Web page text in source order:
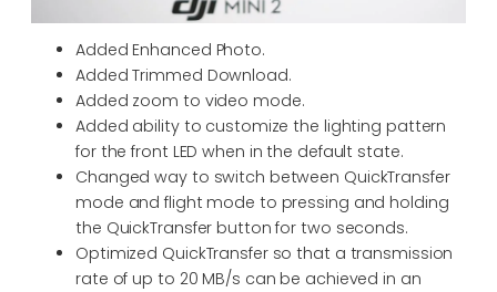
Added Enhanced Photo.
Added Trimmed Download.
Added zoom to video mode.
Added ability to customize the lighting pattern
for the front LED when in the default state.
Changed way to switch between QuickTransfer
mode and flight mode to pressing and holding
the QuickTransfer button for two seconds.
Optimized QuickTransfer so that a transmission
rate of up to 20 MB/s can be achieved in an